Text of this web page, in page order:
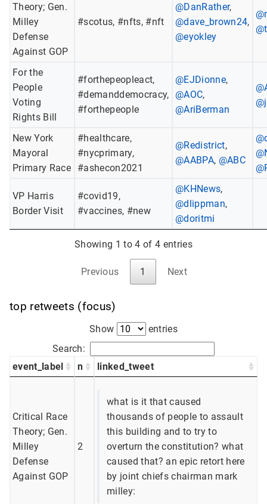
Theory; Gen.
Milley
Defense
Against GOP
#scotus, #nfts, #nft
@DanRather,
@dave_brown24,
@eyokley
For the
People
Voting
Rights Bill
#forthepeopleact,
#demanddemocracy,
#forthepeople
@EJDionne,
@AOC,
@AriBerman
New York
Mayoral
Primary Race
#healthcare,
#nycprimary,
#ashecon2021
@Redistrict,
@AABPA, @ABC
VP Harris
Border Visit
#covid19,
#vaccines, #new
@KHNews,
@dlippman,
@doritmi
Showing 1 to 4 of 4 entries
Previous 1 Next
top retweets (focus)
Show
entries
Search:
event_label
n linked_tweet
Critical Race
Theory; Gen.
Milley
Defense
Against GOP
2
what is it that caused
thousands of people to assault
this building and to try to
overturn the constitution? what
caused that? an epic retort here
by joint chiefs chairman mark
milley: